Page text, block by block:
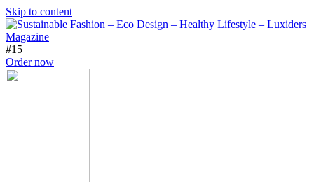
Skip to content
#15
Order now